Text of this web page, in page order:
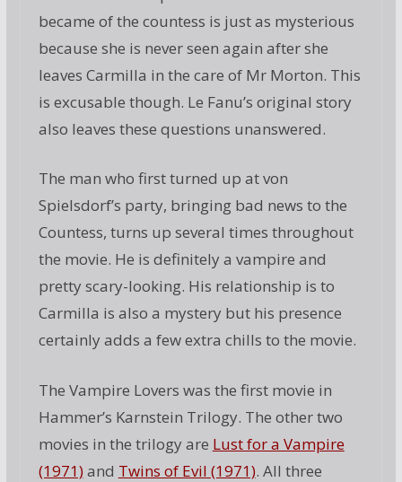
became of the countess is just as mysterious
because she is never seen again after she
leaves Carmilla in the care of Mr Morton. This
is excusable though. Le Fanu’s original story
also leaves these questions unanswered.
The man who first turned up at von
Spielsdorf’s party, bringing bad news to the
Countess, turns up several times throughout
the movie. He is definitely a vampire and
pretty scary-looking. His relationship is to
Carmilla is also a mystery but his presence
certainly adds a few extra chills to the movie.
The Vampire Lovers was the first movie in
Hammer’s Karnstein Trilogy. The other two
movies in the trilogy are Lust for a Vampire
(1971) and Twins of Evil (1971). All three